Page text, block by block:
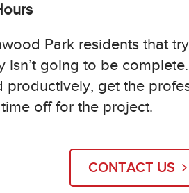
Park residents that
going to be
get the
off for the project.
CONTACT US